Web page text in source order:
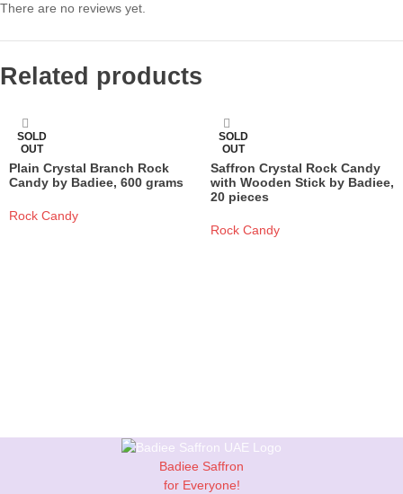
There are no reviews yet.
Related products
SOLD
OUT
Plain Crystal Branch Rock
Candy by Badiee, 600 grams
Rock Candy
SOLD
OUT
Saffron Crystal Rock Candy
with Wooden Stick by Badiee,
20 pieces
Rock Candy
Badiee Saffron
for Everyone!